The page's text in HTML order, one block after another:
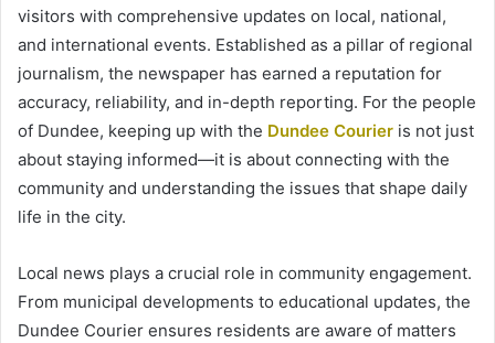
visitors with comprehensive updates on local, national,
and international events. Established as a pillar of regional
journalism, the newspaper has earned a reputation for
accuracy, reliability, and in-depth reporting. For the people
of Dundee, keeping up with the Dundee Courier is not just
about staying informed—it is about connecting with the
community and understanding the issues that shape daily
life in the city.
Local news plays a crucial role in community engagement.
From municipal developments to educational updates, the
Dundee Courier ensures residents are aware of matters